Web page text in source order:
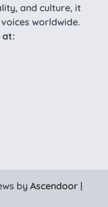
and culture, it
worldwide.
at:
by Ascendoor |